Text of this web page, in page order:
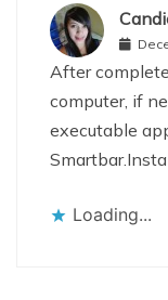
After
computer, if
executable
Loading...